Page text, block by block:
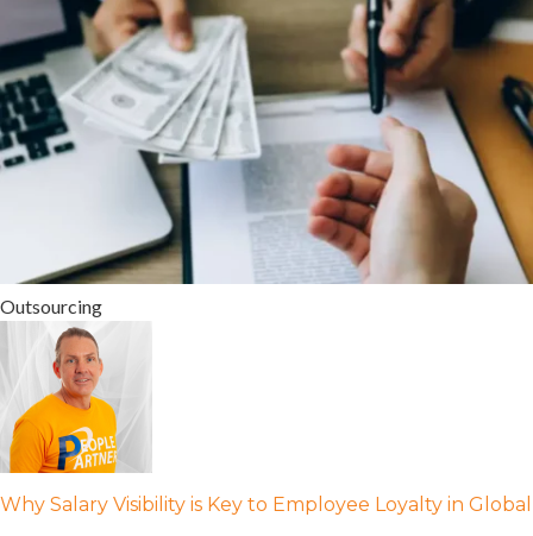
Outsourcing
Why Salary Visibility is Key to Employee Loyalty in Global